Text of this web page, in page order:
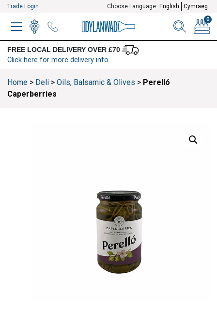
Trade Login Choose Language: English Cymraeg
FREE LOCAL DELIVERY OVER £70
Click here for more delivery info
MENU WINELISTMENU ITEM SEARCH
0
Home > Deli > Oils, Balsamic & Olives > Perelló
Caperberries